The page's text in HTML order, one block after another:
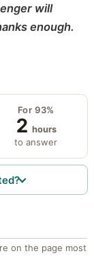
will
enough.
For 93%
2 hours
to answer
on the page most